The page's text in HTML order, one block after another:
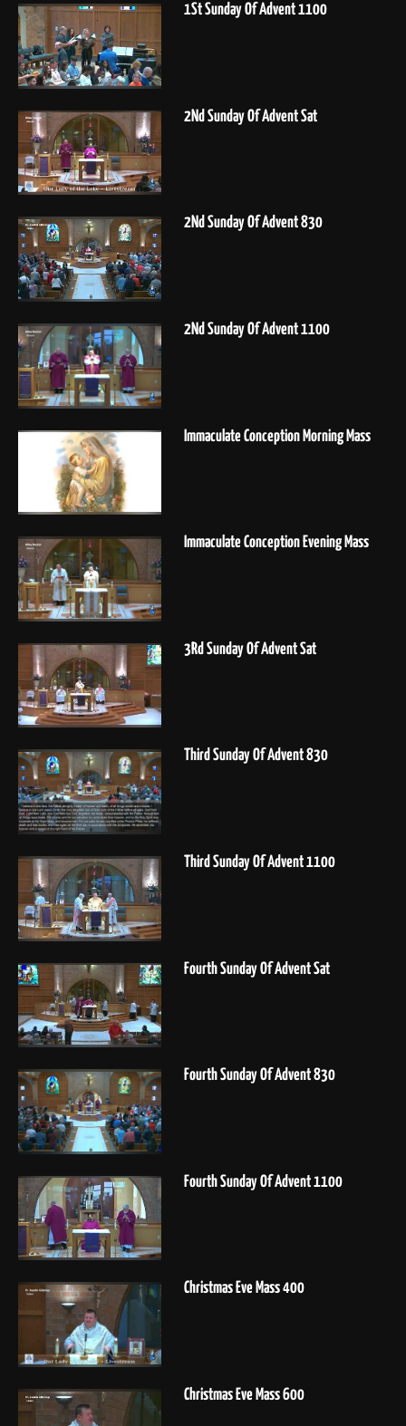
1St Sunday Of Advent 1100
2Nd Sunday Of Advent Sat
2Nd Sunday Of Advent 830
2Nd Sunday Of Advent 1100
Immaculate Conception Morning Mass
Immaculate Conception Evening Mass
3Rd Sunday Of Advent Sat
Third Sunday Of Advent 830
Third Sunday Of Advent 1100
Fourth Sunday Of Advent Sat
Fourth Sunday Of Advent 830
Fourth Sunday Of Advent 1100
Christmas Eve Mass 400
Christmas Eve Mass 600